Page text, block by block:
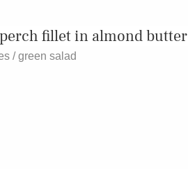
fillet in almond butter
/ green salad